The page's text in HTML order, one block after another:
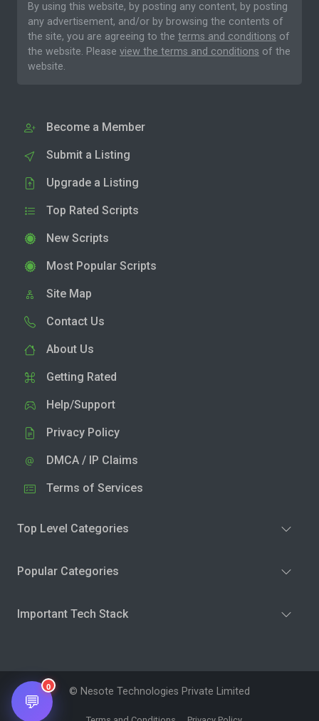
By using this website, by posting any content, by posting
any advertisement, and/or by browsing the contents of
the site, you are agreeing to the terms and conditions of
the website. Please view the terms and conditions of the
website.
Become a Member
Submit a Listing
Upgrade a Listing
Top Rated Scripts
New Scripts
Most Popular Scripts
Site Map
Contact Us
About Us
Getting Rated
Help/Support
Privacy Policy
DMCA / IP Claims
Terms of Services
Top Level Categories
Popular Categories
Important Tech Stack
© Nesote Technologies Private Limited
💬
0